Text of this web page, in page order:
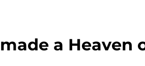
a Heaven